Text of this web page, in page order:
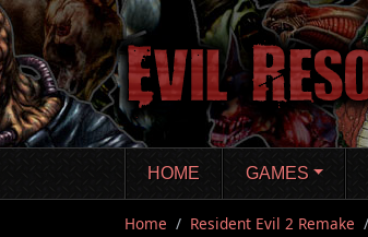
Skip
to
main
content
HOME GAMES
Home Resident Evil 2 Remake